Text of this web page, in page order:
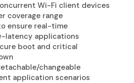
Wi-Fi client devices
coverage range
ensure real-time
latency applications
boot and critical
changeable
application scenarios